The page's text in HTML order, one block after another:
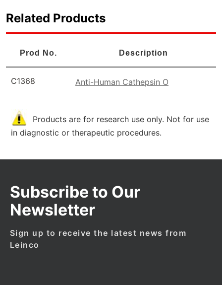
Related Products
Prod No. Description
C1368 Anti-Human Cathepsin O
Products are for research use only. Not for use
in diagnostic or therapeutic procedures.
Subscribe to Our
Newsletter
Sign up to receive the latest news from
Leinco